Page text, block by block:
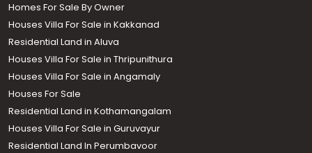
Homes For Sale By Owner
Houses Villa For Sale in Kakkanad
Residential Land in Aluva
Houses Villa For Sale in Thripunithura
Houses Villa For Sale in Angamaly
Houses For Sale
Residential Land in Kothamangalam
Houses Villa For Sale in Guruvayur
Residential Land In Perumbavoor